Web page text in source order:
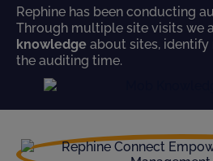
Rephine has been conducting
Through multiple site visits we
knowledge about sites,
the auditing time.